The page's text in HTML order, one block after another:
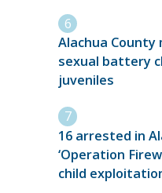
Alachua
sexual battery
juveniles
16 arrested in
‘Operation
child